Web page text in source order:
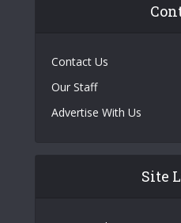
Contact Us
Our Staff
Advertise With Us
Site